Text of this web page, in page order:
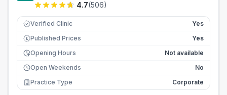
4.7(506)
Verified Clinic Yes
£ Published Prices
Yes
Opening Hours
Not available
Open Weekends
No
Practice Type
Corporate